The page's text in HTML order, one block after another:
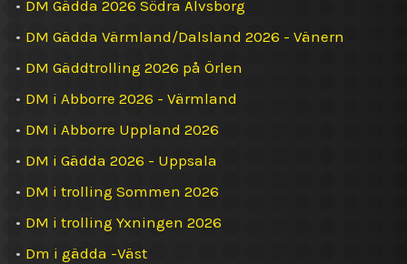
• DM Gädda 2026 Södra Älvsborg
• DM Gädda Värmland/Dalsland 2026 - Vänern
• DM Gäddtrolling 2026 på Örlen
• DM i Abborre 2026 - Värmland
• DM i Abborre Uppland 2026
• DM i Gädda 2026 - Uppsala
• DM i trolling Sommen 2026
• DM i trolling Yxningen 2026
• Dm i gädda -Väst